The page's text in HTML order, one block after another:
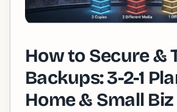
How to Secure &
Backups: 3-2-1
Home & Small Biz